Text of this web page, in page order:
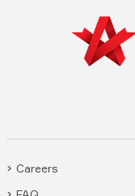
Careers